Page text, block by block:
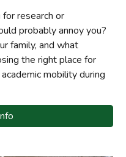
research or
probably annoy you?
family, and what
the right place for
mobility during